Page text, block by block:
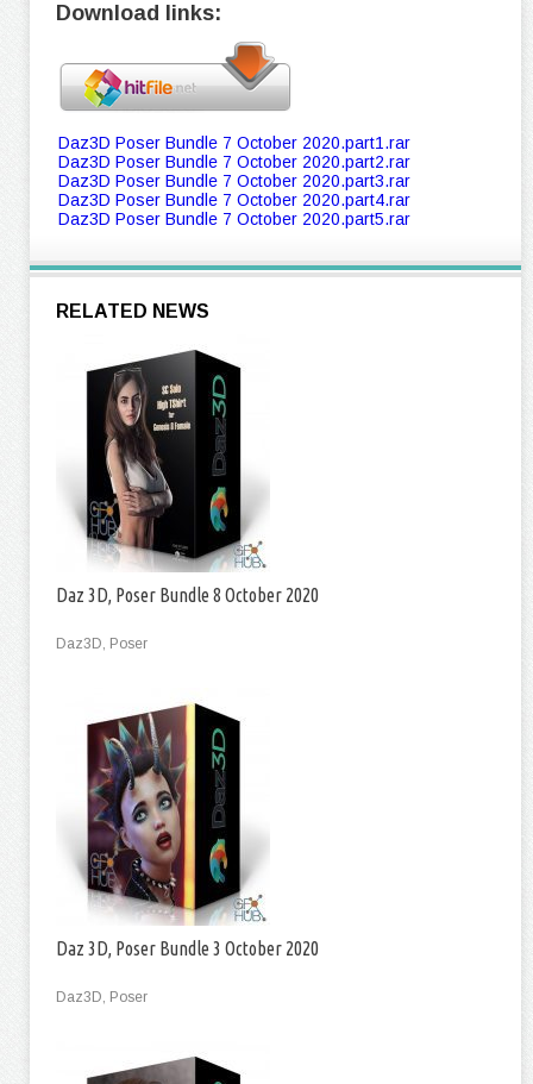
Download links:
Daz3D Poser Bundle 7 October 2020.part1.rar
Daz3D Poser Bundle 7 October 2020.part2.rar
Daz3D Poser Bundle 7 October 2020.part3.rar
Daz3D Poser Bundle 7 October 2020.part4.rar
Daz3D Poser Bundle 7 October 2020.part5.rar
RELATED NEWS
Daz 3D, Poser Bundle 8 October 2020
Daz3D, Poser
Daz 3D, Poser Bundle 3 October 2020
Daz3D, Poser